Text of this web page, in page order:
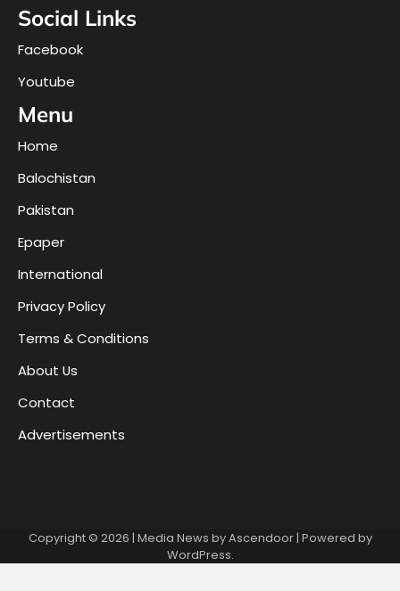
Social Links
Facebook
Youtube
Menu
Home
Balochistan
Pakistan
Epaper
International
Privacy Policy
Terms & Conditions
About Us
Contact
Advertisements
Copyright © 2026 | Media News byAscendoor| Powered by
WordPress.